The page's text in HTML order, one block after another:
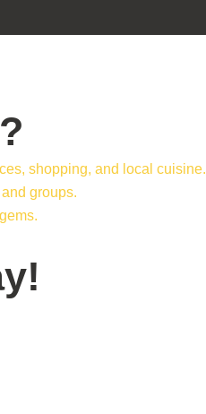
shopping, and local cuisine.
groups.